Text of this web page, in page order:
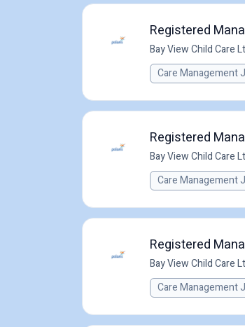
Registered
Bay View Child Care
Care Management
Registered
Bay View Child Care
Care Management
Registered
Bay View Child Care
Care Management